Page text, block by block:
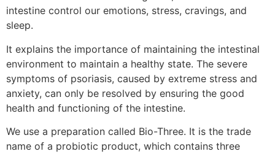
intestine control our emotions, stress, cravings, and
sleep.
It explains the importance of maintaining the intestinal
environment to maintain a healthy state. The severe
symptoms of psoriasis, caused by extreme stress and
anxiety, can only be resolved by ensuring the good
health and functioning of the intestine.
We use a preparation called Bio-Three. It is the trade
name of a probiotic product, which contains three